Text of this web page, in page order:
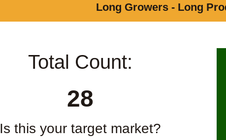
Long Growers - Long
Total Count:
28
Is this your target market?